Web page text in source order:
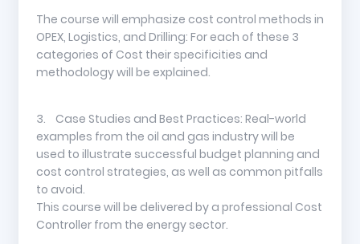
The course will emphasize cost control methods in
OPEX, Logistics, and Drilling: For each of these 3
categories of Cost their specificities and
methodology will be explained.
3. Case Studies and Best Practices: Real-world
examples from the oil and gas industry will be
used to illustrate successful budget planning and
cost control strategies, as well as common pitfalls
to avoid.
This course will be delivered by a professional Cost
Controller from the energy sector.